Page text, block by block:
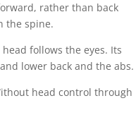
rather than back
the spine.
follows the eyes. Its
lower back and the abs.
head control through